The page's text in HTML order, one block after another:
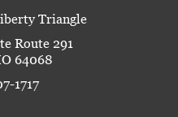
Triangle
Route 291
64068
1717